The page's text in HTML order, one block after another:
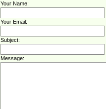
Your Name:
Your Email:
Subject:
Message: